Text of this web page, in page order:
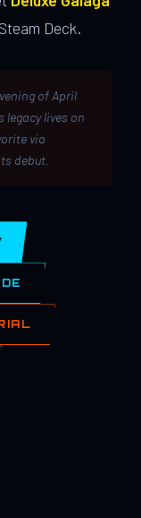
Deck.
of April
legacy lives on
via
debut.